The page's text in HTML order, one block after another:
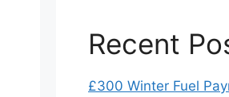
Recent
£300 Winter Fuel